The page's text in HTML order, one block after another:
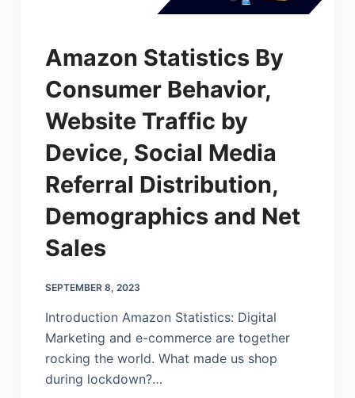
Amazon Statistics By
Consumer Behavior,
Website Traffic by
Device, Social Media
Referral Distribution,
Demographics and Net
Sales
SEPTEMBER 8, 2023
Introduction Amazon Statistics: Digital
Marketing and e-commerce are together
rocking the world. What made us shop
during lockdown?…